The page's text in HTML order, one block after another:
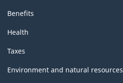
Benefits
Health
Taxes
Environment and natural resources